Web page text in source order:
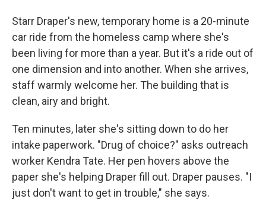
Starr Draper's new, temporary home is a 20-minute
car ride from the homeless camp where she's
been living for more than a year. But it's a ride out of
one dimension and into another. When she arrives,
staff warmly welcome her. The building that is
clean, airy and bright.
Ten minutes, later she's sitting down to do her
intake paperwork. "Drug of choice?" asks outreach
worker Kendra Tate. Her pen hovers above the
paper she's helping Draper fill out. Draper pauses. "I
just don't want to get in trouble," she says.